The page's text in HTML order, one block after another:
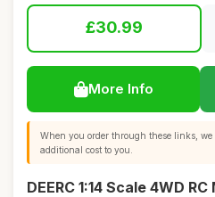
£30.99
More Info
When you order through these links,
additional cost to you.
DEERC 1:14 Scale 4WD